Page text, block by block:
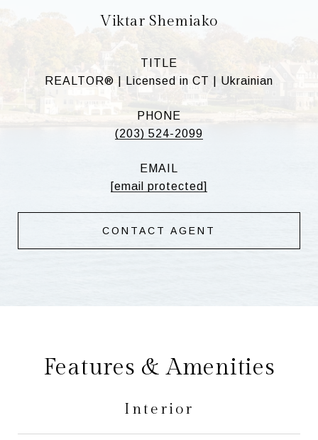
Viktar Shemiako
TITLE
REALTOR® | Licensed in CT | Ukrainian
PHONE
(203) 524-2099
EMAIL
[email protected]
CONTACT AGENT
Features & Amenities
Interior